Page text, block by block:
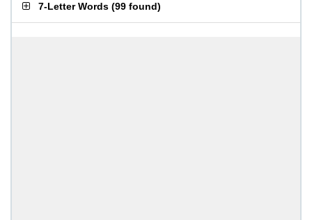
7-Letter Words (99 found)